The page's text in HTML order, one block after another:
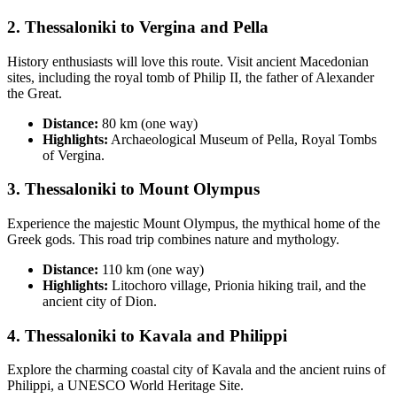
2. Thessaloniki to Vergina and Pella
History enthusiasts will love this route. Visit ancient Macedonian
sites, including the royal tomb of Philip II, the father of Alexander
the Great.
Distance: 80 km (one way)
Highlights: Archaeological Museum of Pella, Royal Tombs
of Vergina.
3. Thessaloniki to Mount Olympus
Experience the majestic Mount Olympus, the mythical home of the
Greek gods. This road trip combines nature and mythology.
Distance: 110 km (one way)
Highlights: Litochoro village, Prionia hiking trail, and the
ancient city of Dion.
4. Thessaloniki to Kavala and Philippi
Explore the charming coastal city of Kavala and the ancient ruins of
Philippi, a UNESCO World Heritage Site.